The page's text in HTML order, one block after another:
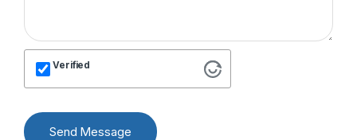
Verified
Send Message